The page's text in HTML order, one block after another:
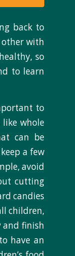
back to
with
so
to learn
to
like whole
can be
a few
avoid
cutting
candies
children,
and finish
have an